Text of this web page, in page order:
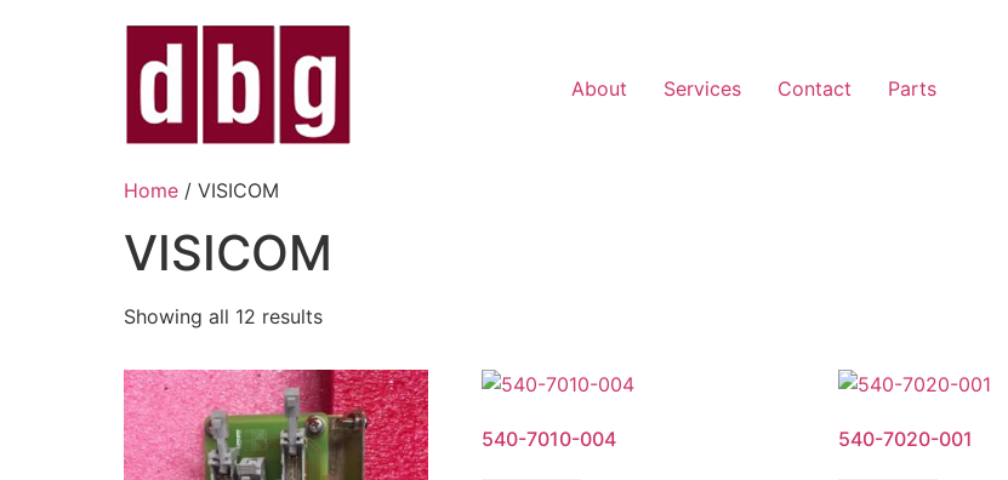
About Services Contact Parts
Home / VISICOM
VISICOM
Showing all 12 results
540-7010-004 540-7020-001